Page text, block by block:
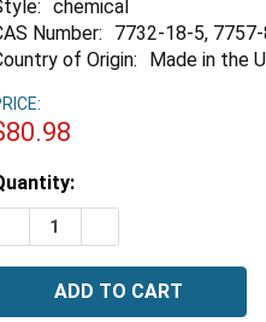
chemical
Number:
7732-18-5,
of Origin:
Made in the
DECREASE QUANTITY OF